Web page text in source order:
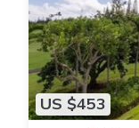
US $453